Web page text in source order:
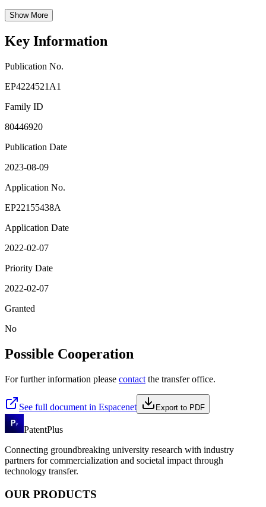
Show More
Key Information
Publication No.
EP4224521A1
Family ID
80446920
Publication Date
2023-08-09
Application No.
EP22155438A
Application Date
2022-02-07
Priority Date
2022-02-07
Granted
No
Possible Cooperation
For further information please contact the transfer office.
See full document in Espacenet Export to PDF
PatentPlus
Connecting groundbreaking university research with industry
partners for commercialization and societal impact through
technology transfer.
OUR PRODUCTS